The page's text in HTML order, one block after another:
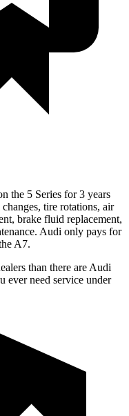
the 5 Series for 3 years
changes, tire rotations, air
brake fluid replacement,
Audi only pays for
A7.
than there are Audi
ever need service under